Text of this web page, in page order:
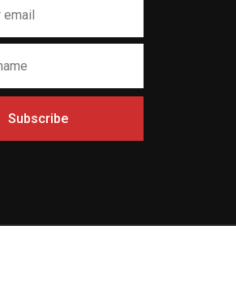
Subscribe